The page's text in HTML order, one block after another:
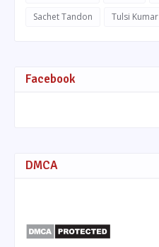
Sachet Tandon
Tulsi Kumar
Facebook
DMCA